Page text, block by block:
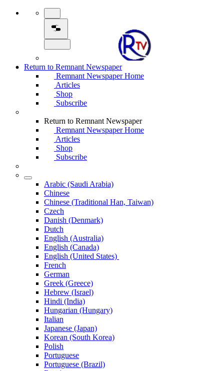
Return to Remnant Newspaper
Remnant Newspaper Home
Articles
Shop
Subscribe
Return to Remnant Newspaper
Remnant Newspaper Home
Articles
Shop
Subscribe
Arabic (Saudi Arabia)
Chinese
Chinese (Traditional Han, Taiwan)
Czech
Danish (Denmark)
Dutch
English (Australia)
English (Canada)
English (United States)
French
German
Greek (Greece)
Hebrew (Israel)
Hindi (India)
Hungarian (Hungary)
Italian
Japanese (Japan)
Korean (South Korea)
Polish
Portuguese
Portuguese (Brazil)